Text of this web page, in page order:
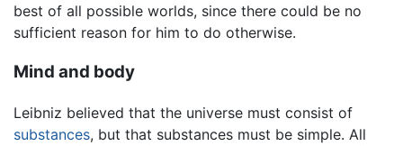
best of all possible worlds, since there could be no
sufficient reason for him to do otherwise.
Mind and body
Leibniz believed that the universe must consist of
substances, but that substances must be simple. All